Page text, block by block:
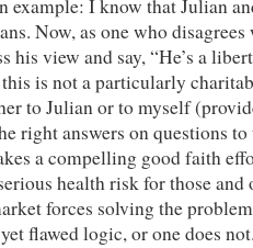
example: I know that Julian
Now, as one who
his view and say, “He’s a
is not a particularly
to Julian or to myself
right answers on questions
a compelling good faith
health risk for those and
forces solving the
flawed logic, or one does